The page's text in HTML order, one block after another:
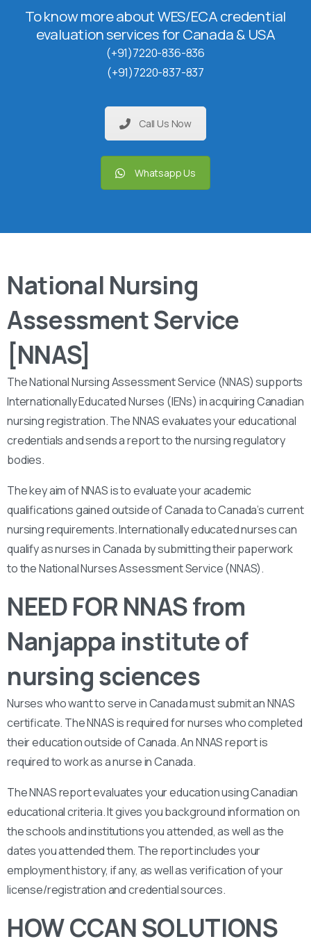
To know more about WES/ECA credential
evaluation services for Canada & USA
(+91)7220-836-836
(+91)7220-837-837
Call Us Now
Whatsapp Us
National Nursing
Assessment Service
[NNAS]
The National Nursing Assessment Service (NNAS) supports
Internationally Educated Nurses (IENs) in acquiring Canadian
nursing registration. The NNAS evaluates your educational
credentials and sends a report to the nursing regulatory
bodies.
The key aim of NNAS is to evaluate your academic
qualifications gained outside of Canada to Canada’s current
nursing requirements. Internationally educated nurses can
qualify as nurses in Canada by submitting their paperwork
to the National Nurses Assessment Service (NNAS).
NEED FOR NNAS from
Nanjappa institute of
nursing sciences
Nurses who want to serve in Canada must submit an NNAS
certificate. The NNAS is required for nurses who completed
their education outside of Canada. An NNAS report is
required to work as a nurse in Canada.
The NNAS report evaluates your education using Canadian
educational criteria. It gives you background information on
the schools and institutions you attended, as well as the
dates you attended them. The report includes your
employment history, if any, as well as verification of your
license/registration and credential sources.
HOW CCAN SOLUTIONS